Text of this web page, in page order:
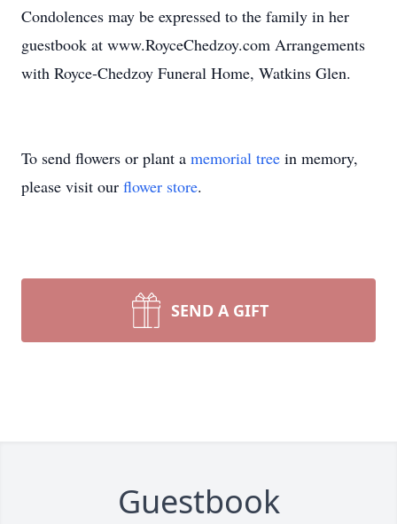
Condolences may be expressed to the family in her
guestbook at www.RoyceChedzoy.com Arrangements
with Royce-Chedzoy Funeral Home, Watkins Glen.
To send flowers or plant a memorial tree in memory,
please visit our flower store.
SEND A GIFT
Guestbook